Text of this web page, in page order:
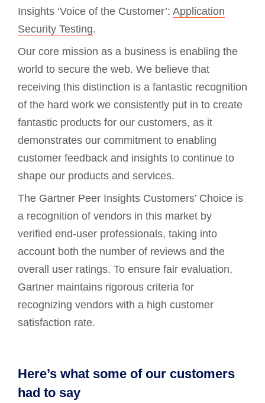
Insights ‘Voice of the Customer’: Application
Security Testing.
Our core mission as a business is enabling the
world to secure the web. We believe that
receiving this distinction is a fantastic recognition
of the hard work we consistently put in to create
fantastic products for our customers, as it
demonstrates our commitment to enabling
customer feedback and insights to continue to
shape our products and services.
The Gartner Peer Insights Customers’ Choice is
a recognition of vendors in this market by
verified end-user professionals, taking into
account both the number of reviews and the
overall user ratings. To ensure fair evaluation,
Gartner maintains rigorous criteria for
recognizing vendors with a high customer
satisfaction rate.
Here’s what some of our customers
had to say